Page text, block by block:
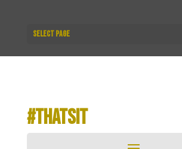
Select Page
#THATSIT